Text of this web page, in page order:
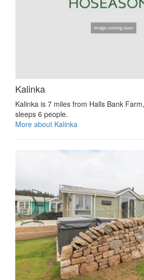
Kalinka
Kalinka is 7 miles from Halls Bank
sleeps 6 people.
More about Kalinka